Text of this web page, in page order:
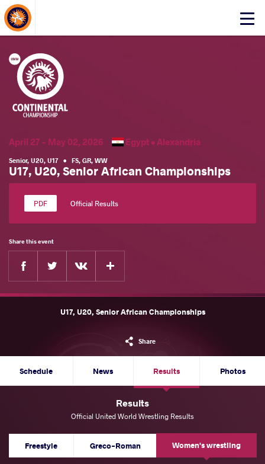
Click
About Events
April 27 - May 02, 2026 Egypt •Alexandria
Senior, U20, U17 • FS, GR, WW
U17, U20, Senior African Championships
Official Results
Share this event
Facebook
U17, U20, Senior African Championships
Share
Schedule News Results Photos
Results
Official United World Wrestling Results
Freestyle Greco-Roman Women's wrestling